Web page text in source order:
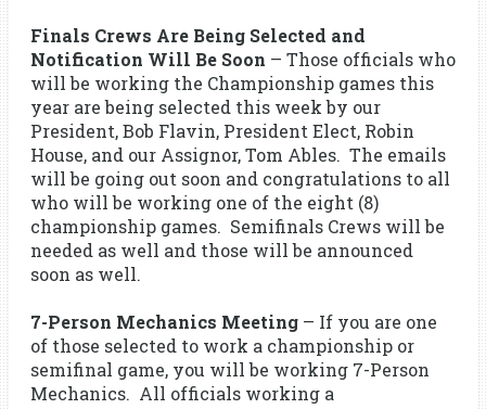
Finals Crews Are Being Selected and
Notification Will Be Soon – Those officials who
will be working the Championship games this
year are being selected this week by our
President, Bob Flavin, President Elect, Robin
House, and our Assignor, Tom Ables. The emails
will be going out soon and congratulations to all
who will be working one of the eight (8)
championship games. Semifinals Crews will be
needed as well and those will be announced
soon as well.
7-Person Mechanics Meeting– If you are one
of those selected to work a championship or
semifinal game, you will be working 7-Person
Mechanics. All officials working a